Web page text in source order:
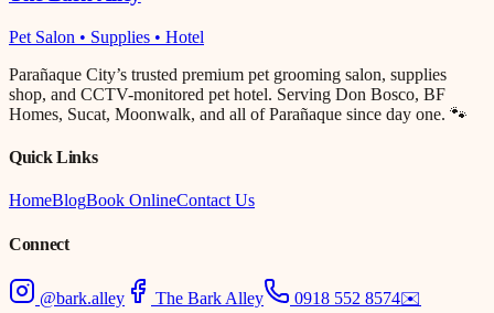
Pet Salon • Supplies • Hotel
Parañaque City’s trusted premium pet grooming salon, supplies
shop, and CCTV-monitored pet hotel. Serving Don Bosco, BF
Homes, Sucat, Moonwalk, and all of Parañaque since day one. 🐾
Quick Links
HomeBlogBook OnlineContact Us
Connect
@bark.alley The Bark Alley 0918 552 8574✉️